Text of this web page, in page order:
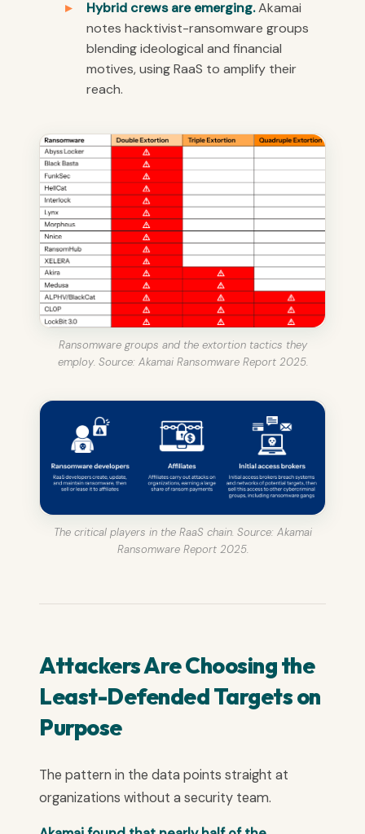
Hybrid crews are emerging.Akamai
notes hacktivist-ransomware groups
blending ideological and financial
motives, using RaaS to amplify their
reach.
Ransomware groups and the extortion tactics they
employ. Source: Akamai Ransomware Report 2025.
The critical players in the RaaS chain. Source: Akamai
Ransomware Report 2025.
Attackers Are Choosing the
Least-Defended Targets on
Purpose
The pattern in the data points straight at
organizations without a security team.